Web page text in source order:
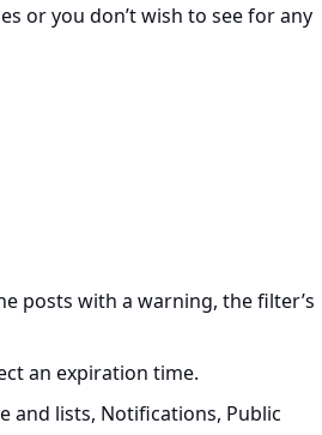
or you don’t wish to see for any
posts with a warning, the filter’s
an expiration time.
and lists, Notifications, Public